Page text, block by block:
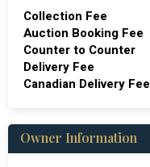
Collection Fee
Auction Booking Fee
Counter to Counter
Delivery Fee
Canadian Delivery Fee
Owner Information